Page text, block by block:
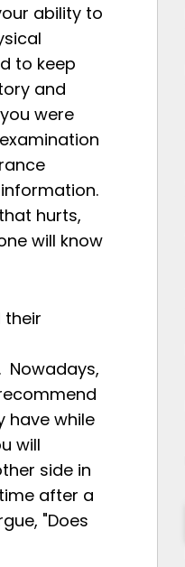
ability to
to keep
and
were
that hurts,
will know
their
Nowadays,
have while
will
side in
after a
"Does